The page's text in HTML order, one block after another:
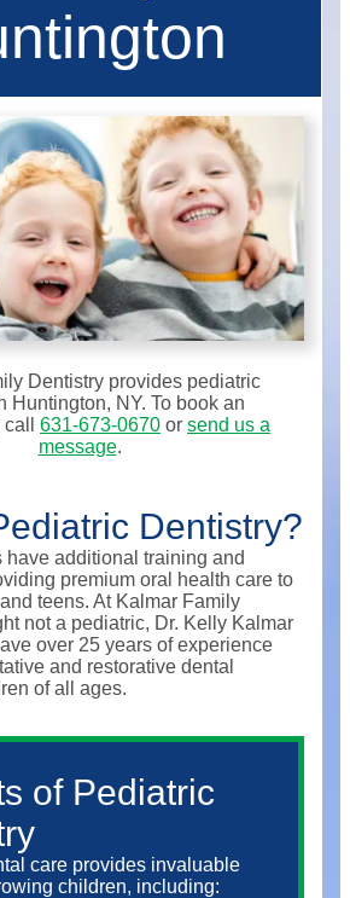
Dentistry provides pediatric
Huntington, NY. To book an
631-673-0670 or send us a
message.
Dentistry?
have additional training and
premium oral health care to
teens. At Kalmar Family
not a pediatric, Dr. Kelly Kalmar
over 25 years of experience
and restorative dental
of all ages.
of Pediatric
care provides invaluable
children, including: